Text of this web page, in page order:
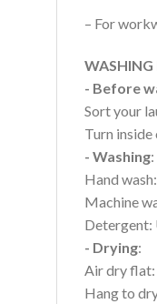
– For
WASHING
- Before
Sort your
Turn
- Washing:
Hand
Machine
Detergent:
- Drying:
Air dry flat:
Hang to